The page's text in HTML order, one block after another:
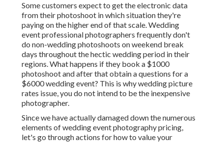
Some customers expect to get the electronic data
from their photoshoot in which situation they're
paying on the higher end of that scale. Wedding
event professional photographers frequently don't
do non-wedding photoshoots on weekend break
days throughout the hectic wedding period in their
regions. What happens if they book a $1000
photoshoot and after that obtain a questions for a
$6000 wedding event? This is why wedding picture
rates issue, you do not intend to be the inexpensive
photographer.
Since we have actually damaged down the numerous
elements of wedding event photography pricing,
let's go through actions for how to value your